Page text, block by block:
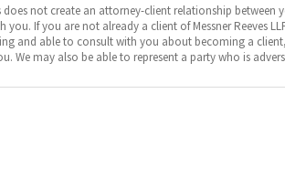
not create an attorney-client relationship between
If you are not already a client of Messner Reeves
and able to consult with you about becoming a
may also be able to represent a party who is